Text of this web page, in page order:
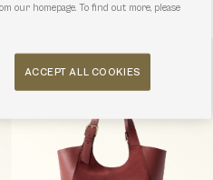
FURLA AVA TOTE L
our homepage. To find out more, please
ACCEPT ALL COOKIES